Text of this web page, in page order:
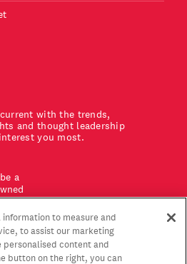
with the trends,
and thought leadership
you most.
a
to measure and
to assist our marketing
content and
button on the right, you can